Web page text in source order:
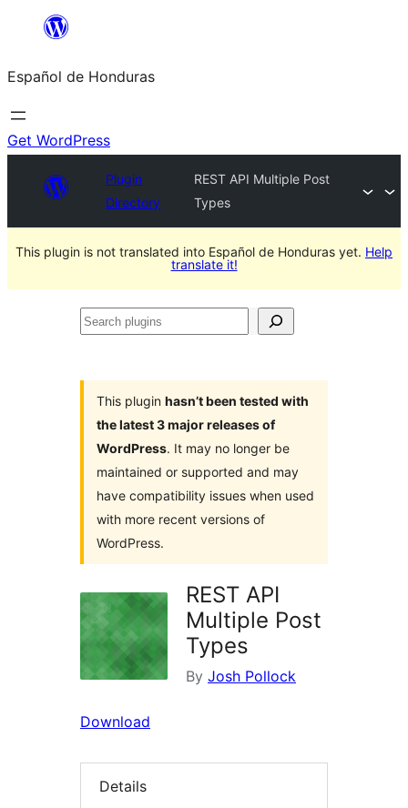
content
Español de Honduras
Get WordPress
Plugin
Directory
REST API Multiple Post
Types
This plugin is not translated into Español de Honduras yet. Help
translate it!
Search
This plugin hasn’t been tested with
the latest 3 major releases of
WordPress. It may no longer be
maintained or supported and may
have compatibility issues when used
with more recent versions of
WordPress.
REST API
Multiple Post
Types
By Josh Pollock
Download
Details